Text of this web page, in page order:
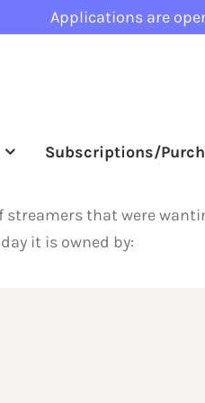
Applications are
Subscriptions/
streamers that were
it is owned by: